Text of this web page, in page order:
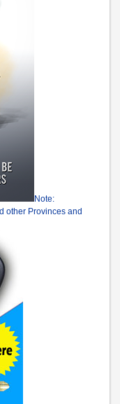
Note:
other Provinces and